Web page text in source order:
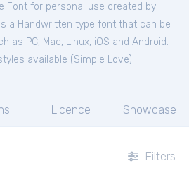
Font for personal use created by
is a Handwritten type font that can be
as PC, Mac, Linux, iOS and Android.
available (Simple Love).
Licence Showcase
Filters